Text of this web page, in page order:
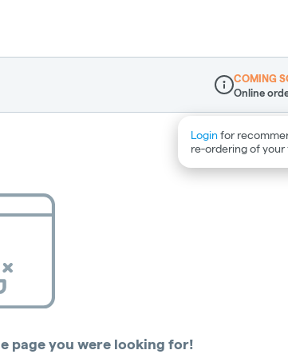
Dispensary Info
COMING
Online
Login for
re‑ordering of
page you were looking for!